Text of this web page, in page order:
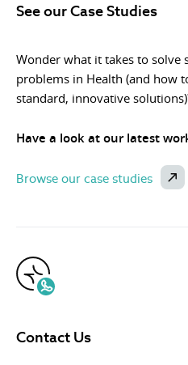
See our Case Studies
Wonder what it takes to solve
problems in Health (and how
standard, innovative
Have a look at our latest
Browse our case studies
Contact Us